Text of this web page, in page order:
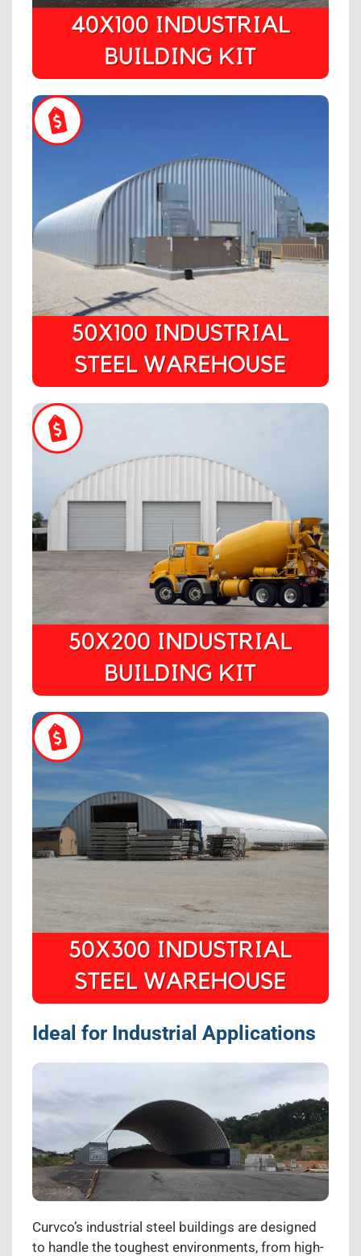
Ideal for Industrial Applications
Curvco’s industrial steel buildings are designed
to handle the toughest environments, from high-